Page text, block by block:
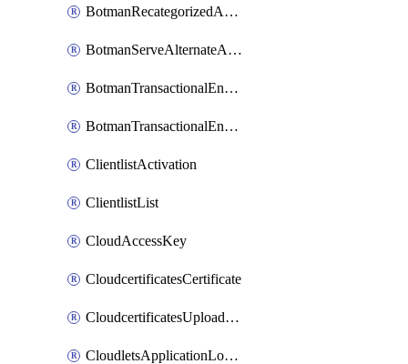
BotmanRecategorizedAkamaiDefinedBot
BotmanServeAlternateAction
BotmanTransactionalEndpoint
BotmanTransactionalEndpointProtection
ClientlistActivation
ClientlistList
CloudAccessKey
CloudcertificatesCertificate
CloudcertificatesUploadSignedCertificate
CloudletsApplicationLoadBalancer